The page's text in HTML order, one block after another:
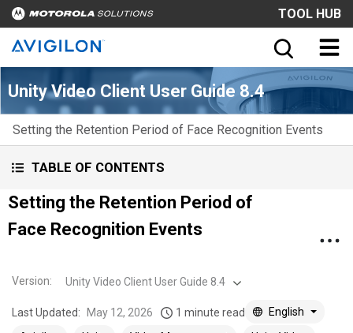
TOOL HUB
Unity Video Client User Guide 8.4
Setting the Retention Period of Face Recognition Events
TABLE OF CONTENTS
Setting the Retention Period of
Face Recognition Events
Version: Unity Video Client User Guide 8.4
Last Updated: May 12, 2026 1 minute read
English